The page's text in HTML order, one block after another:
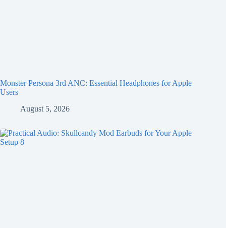
Monster Persona 3rd ANC: Essential Headphones for Apple
Users
August 5, 2026